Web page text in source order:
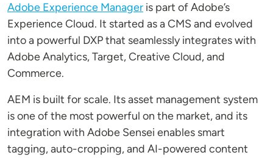
Adobe Experience Manager is part of Adobe’s
Experience Cloud. It started as a CMS and evolved
into a powerful DXP that seamlessly integrates with
Adobe Analytics, Target, Creative Cloud, and
Commerce.
AEM is built for scale. Its asset management system
is one of the most powerful on the market, and its
integration with Adobe Sensei enables smart
tagging, auto-cropping, and AI-powered content